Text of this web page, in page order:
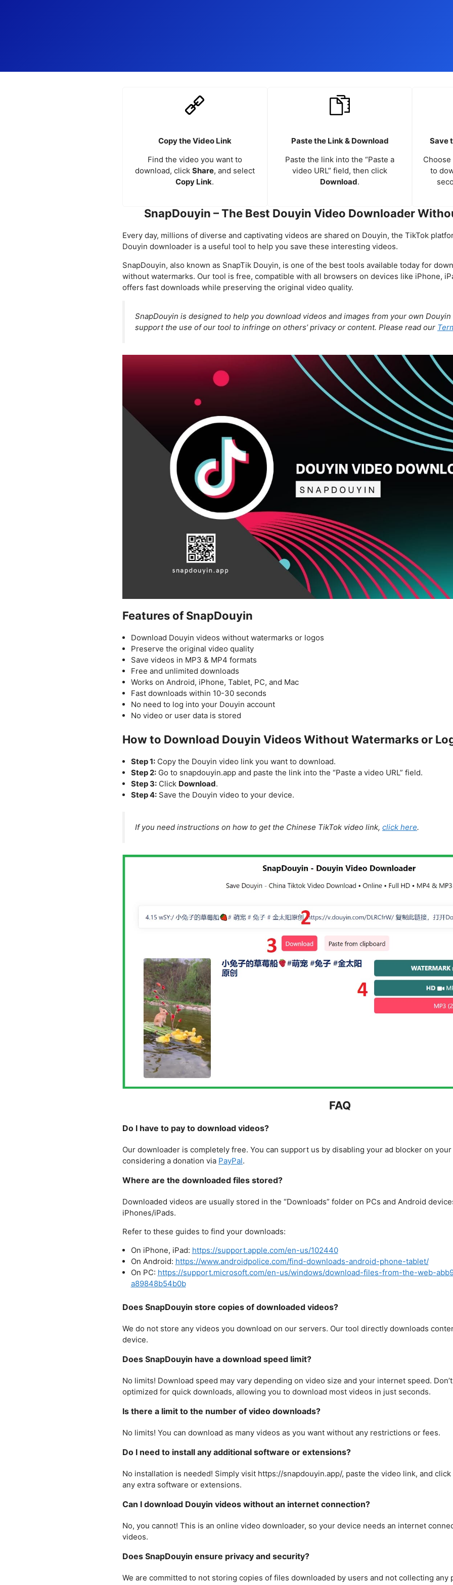
Copy the Video Link
Find the video you want to
download, click Share, and select
Copy Link.
Paste the Link & Download
Paste the link into the “Paste a
video URL” field, then click
Download.
Save
to
SnapDouyin – The Best Douyin Video Downloader
Every day, millions of diverse and captivating videos are shared on Douyin, the TikTok
Douyin downloader is a useful tool to help you save these interesting videos.
SnapDouyin, also known as SnapTik Douyin, is one of the best tools available today for
without watermarks. Our tool is free, compatible with all browsers on devices like iPhone,
offers fast downloads while preserving the original video quality.
SnapDouyin is designed to help you download videos and images from your own Douyin
support the use of our tool to infringe on others’ privacy or content. Please read our
Features of SnapDouyin
Download Douyin videos without watermarks or logos
Preserve the original video quality
Save videos in MP3 & MP4 formats
Free and unlimited downloads
Works on Android, iPhone, Tablet, PC, and Mac
Fast downloads within 10-30 seconds
No need to log into your Douyin account
No video or user data is stored
How to Download Douyin Videos Without Watermarks or
Step 1:Copy the Douyin video link you want to download.
Step 2:Go to snapdouyin.app and paste the link into the “Paste a video URL” field.
Step 3:Click Download.
Step 4:Save the Douyin video to your device.
If you need instructions on how to get the Chinese TikTok video link, click here.
FAQ
Do I have to pay to download videos?
Our downloader is completely free. You can support us by disabling your ad blocker on
considering a donation via PayPal.
Where are the downloaded files stored?
Downloaded videos are usually stored in the “Downloads” folder on PCs and Android
iPhones/iPads.
Refer to these guides to find your downloads:
On iPhone, iPad: https://support.apple.com/en-us/102440
On Android: https://www.androidpolice.com/find-downloads-android-phone-tablet/
On PC: https://support.microsoft.com/en-us/windows/download-files-from-the-web-
a89848b54b0b
Does SnapDouyin store copies of downloaded videos?
We do not store any videos you download on our servers. Our tool directly downloads
device.
Does SnapDouyin have a download speed limit?
No limits! Download speed may vary depending on video size and your internet speed.
optimized for quick downloads, allowing you to download most videos in just seconds.
Is there a limit to the number of video downloads?
No limits! You can download as many videos as you want without any restrictions or fees.
Do I need to install any additional software or extensions?
No installation is needed! Simply visit https://snapdouyin.app/, paste the video link, and click
any extra software or extensions.
Can I download Douyin videos without an internet connection?
No, you cannot! This is an online video downloader, so your device needs an internet
videos.
Does SnapDouyin ensure privacy and security?
We are committed to not storing copies of files downloaded by users and not collecting any